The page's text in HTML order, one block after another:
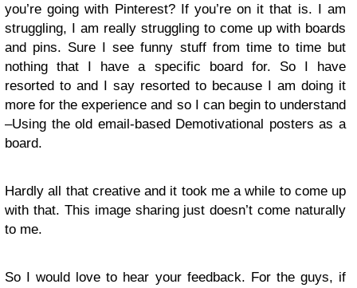
you’re going with Pinterest? If you’re on it that is. I am
struggling, I am really struggling to come up with boards
and pins. Sure I see funny stuff from time to time but
nothing that I have a specific board for. So I have
resorted to and I say resorted to because I am doing it
more for the experience and so I can begin to understand
–Using the old email-based Demotivational posters as a
board.
Hardly all that creative and it took me a while to come up
with that. This image sharing just doesn’t come naturally
to me.
So I would love to hear your feedback. For the guys, if